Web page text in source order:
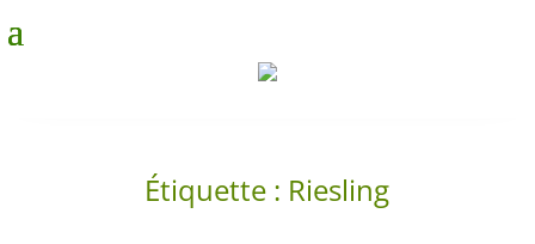
Étiquette : Riesling